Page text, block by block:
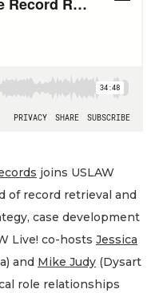
joins USLAW
of record retrieval and
case development
Live! co-hosts Jessica
and Mike Judy (Dysart
role relationships